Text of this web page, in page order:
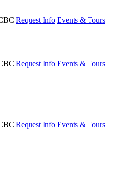
Request Info Events & Tours
Request Info Events & Tours
Request Info Events & Tours